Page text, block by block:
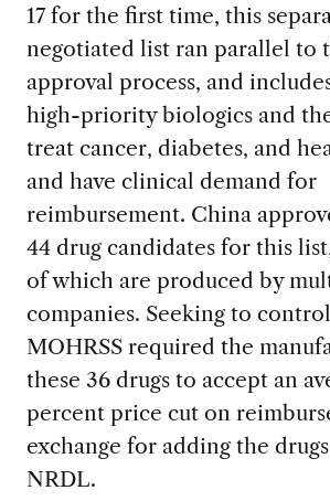
17 for the first time, this
negotiated list ran parallel to
approval process, and
high-priority biologics and
treat cancer, diabetes, and
and have clinical demand for
reimbursement. China
44 drug candidates for this
of which are produced by
companies. Seeking to
MOHRSS required the
these 36 drugs to accept an
percent price cut on
exchange for adding the
NRDL.